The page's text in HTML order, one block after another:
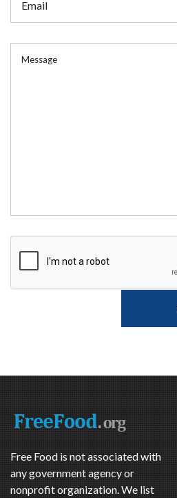
Free Food is not associated with
any government agency or
nonprofit organization. We list